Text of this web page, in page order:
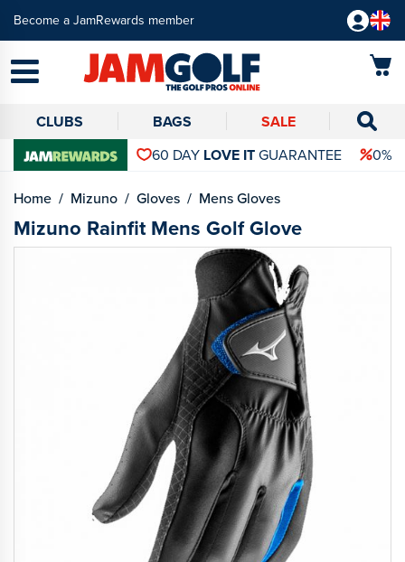
Become a JamRewards member
CLUBS BAGS
SALE
60 DAY LOVE ITGUARANTEE 0%
Home Mizuno Gloves Mens Gloves
Mizuno Rainfit Mens Golf Glove